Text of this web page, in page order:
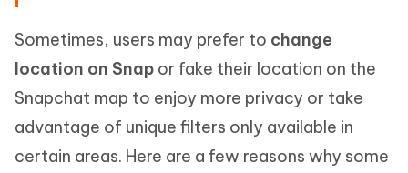
Sometimes, users may prefer to change
location on Snap or fake their location on the
Snapchat map to enjoy more privacy or take
advantage of unique filters only available in
certain areas. Here are a few reasons why some